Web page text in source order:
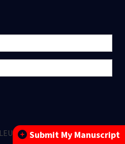
Submit My Manuscript
BV All rights reserved.